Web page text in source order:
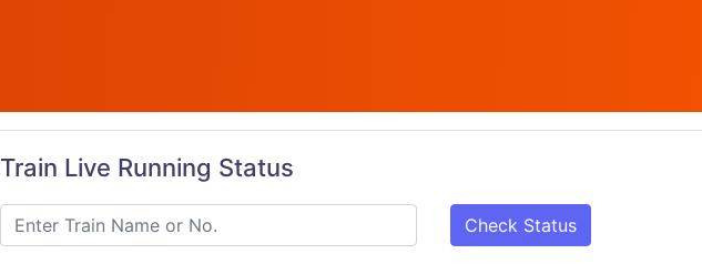
Train Live Running Status
Check Status